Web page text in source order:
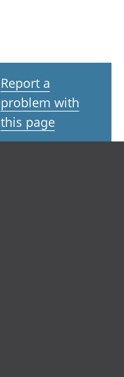
Report a
problem with
this page